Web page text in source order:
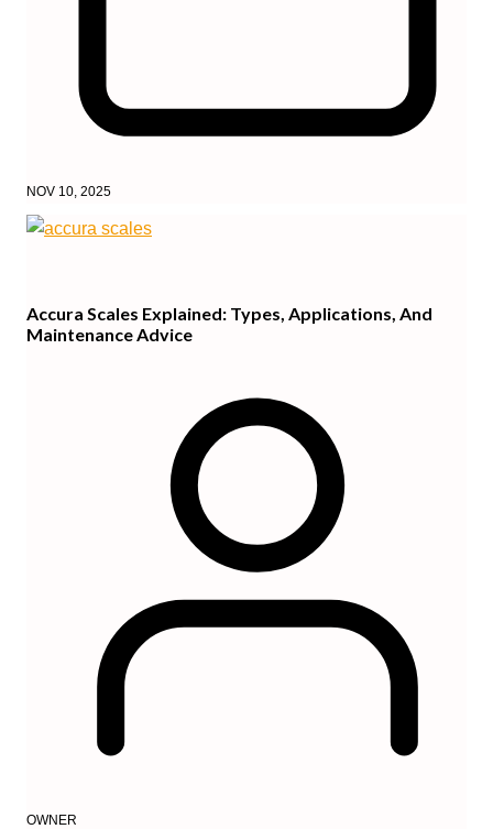
NOV 10, 2025
Accura Scales Explained: Types, Applications, And
Maintenance Advice
OWNER